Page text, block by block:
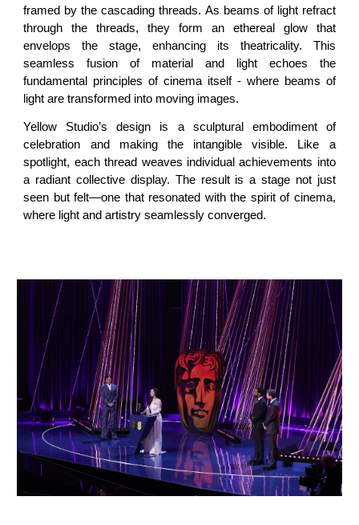
framed by the cascading threads. As beams of light refract
through the threads, they form an ethereal glow that
envelops the stage, enhancing its theatricality. This
seamless fusion of material and light echoes the
fundamental principles of cinema itself - where beams of
light are transformed into moving images.
Yellow Studio’s design is a sculptural embodiment of
celebration and making the intangible visible. Like a
spotlight, each thread weaves individual achievements into
a radiant collective display. The result is a stage not just
seen but felt—one that resonated with the spirit of cinema,
where light and artistry seamlessly converged.